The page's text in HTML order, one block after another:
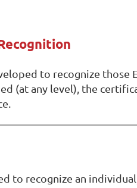
to recognize
(at any level), the
to recognize an